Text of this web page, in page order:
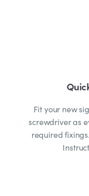
Fit your new
screwdriver as
required